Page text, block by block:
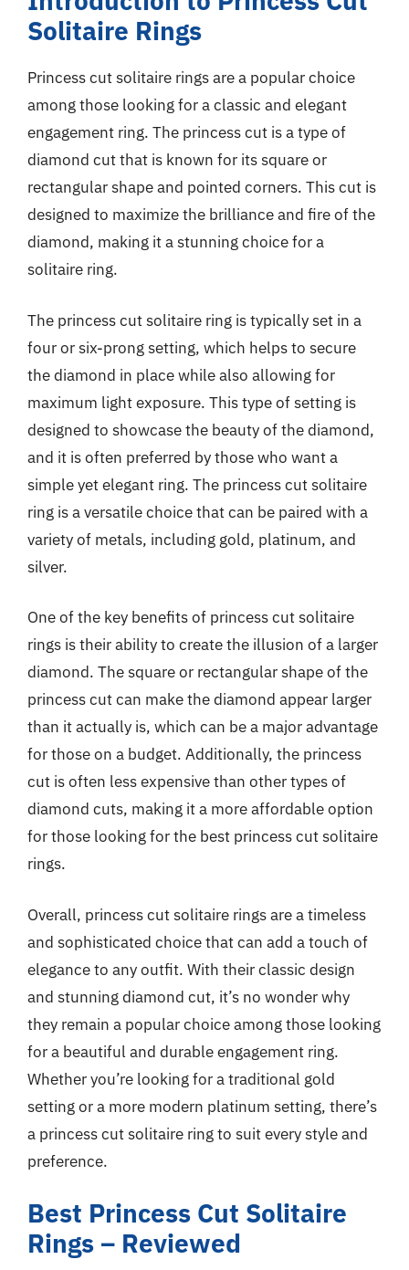
Solitaire Rings
Princess cut solitaire rings are a popular choice
among those looking for a classic and elegant
engagement ring. The princess cut is a type of
diamond cut that is known for its square or
rectangular shape and pointed corners. This cut is
designed to maximize the brilliance and fire of the
diamond, making it a stunning choice for a
solitaire ring.
The princess cut solitaire ring is typically set in a
four or six-prong setting, which helps to secure
the diamond in place while also allowing for
maximum light exposure. This type of setting is
designed to showcase the beauty of the diamond,
and it is often preferred by those who want a
simple yet elegant ring. The princess cut solitaire
ring is a versatile choice that can be paired with a
variety of metals, including gold, platinum, and
silver.
One of the key benefits of princess cut solitaire
rings is their ability to create the illusion of a larger
diamond. The square or rectangular shape of the
princess cut can make the diamond appear larger
than it actually is, which can be a major advantage
for those on a budget. Additionally, the princess
cut is often less expensive than other types of
diamond cuts, making it a more affordable option
for those looking for the best princess cut solitaire
rings.
Overall, princess cut solitaire rings are a timeless
and sophisticated choice that can add a touch of
elegance to any outfit. With their classic design
and stunning diamond cut, it’s no wonder why
they remain a popular choice among those looking
for a beautiful and durable engagement ring.
Whether you’re looking for a traditional gold
setting or a more modern platinum setting, there’s
a princess cut solitaire ring to suit every style and
preference.
Best Princess Cut Solitaire
Rings – Reviewed